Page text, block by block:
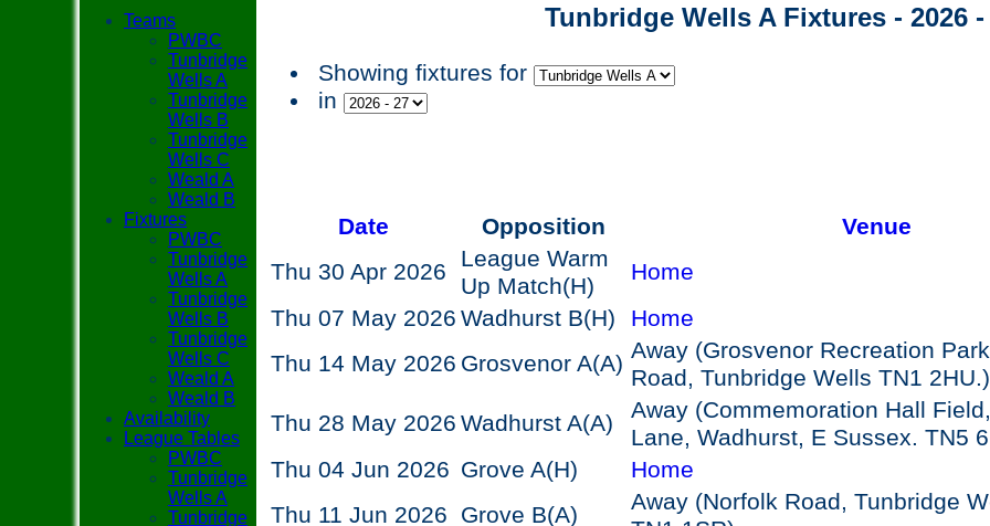
Tunbridge Wells A Fixtures - 2026
Showing fixtures for
in
Date Opposition
Venue
Thu 30 Apr 2026
League Warm
Up Match(H)
Home
Thu 07 May 2026 Wadhurst B(H)
Home
Thu 14 May 2026 Grosvenor A(A) Away (Grosvenor Recreation
Road, Tunbridge Wells TN1 2HU.)
Thu 28 May 2026 Wadhurst A(A)
Away (Commemoration Hall
Lane, Wadhurst, E Sussex. TN5
Thu 04 Jun 2026 Grove A(H)
Home
Thu 11 Jun 2026 Grove B(A)
Away (Norfolk Road, Tunbridge
Teams
PWBC
Tunbridge
Wells A
Tunbridge
Wells B
Tunbridge
Wells C
Weald A
Weald B
Fixtures
PWBC
Tunbridge
Wells A
Tunbridge
Wells B
Tunbridge
Wells C
Weald A
Weald B
Availability
League Tables
PWBC
Tunbridge
Wells A
Tunbridge